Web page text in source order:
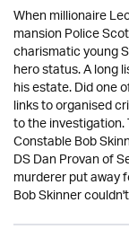
When millionaire
mansion Police
charismatic young
hero status. A long
his estate. Did one
links to organised
to the
Constable Bob
DS Dan Provan of
murderer put away
Bob Skinner